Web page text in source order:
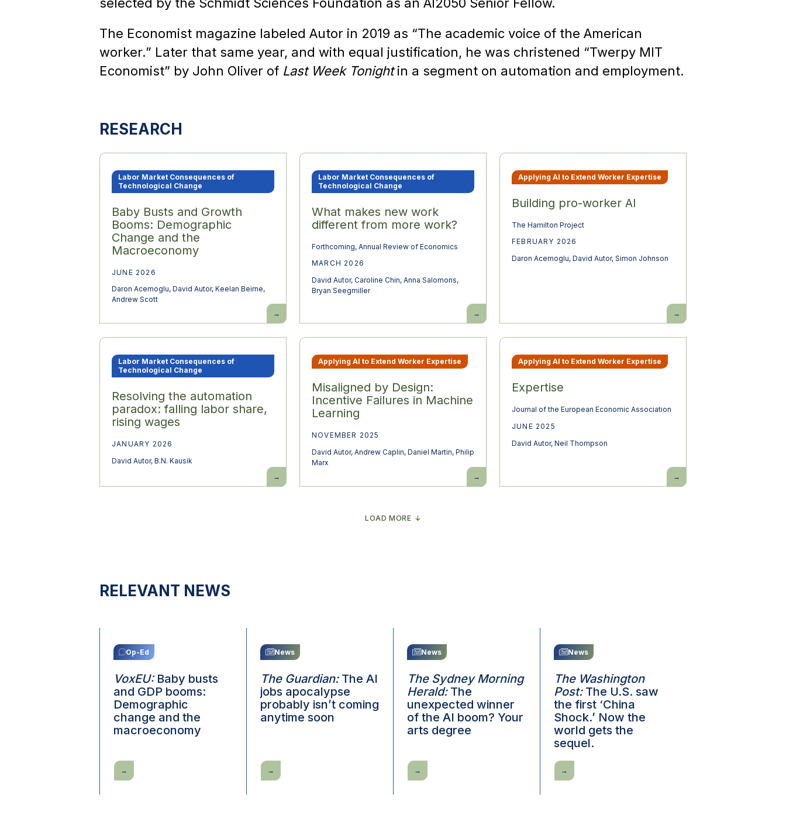
selected by the Schmidt Sciences Foundation as an AI2050 Senior Fellow.
The Economist magazine labeled Autor in 2019 as “The academic voice of the American
worker.” Later that same year, and with equal justification, he was christened “Twerpy MIT
Economist” by John Oliver of Last Week Tonightin a segment on automation and employment.
RESEARCH
Labor Market Consequences of
Technological Change
Baby Busts and Growth
Booms: Demographic
Change and the
Macroeconomy
JUNE 2026
Daron Acemoglu, David Autor, Keelan Beirne,
Andrew Scott
Baby
Busts
and
Change
the
Macroeconomy
Labor Market Consequences of
Technological Change
What makes new work
different from more work?
Forthcoming, Annual Review of Economics
MARCH 2026
David Autor, Caroline Chin, Anna Salomons,
Bryan Seegmiller
What
makes
new
more
work?
Applying AI to Extend Worker Expertise
Building pro-worker AI
The Hamilton Project
FEBRUARY 2026
Daron Acemoglu, David Autor, Simon Johnson
Building
pro-
worker
Labor Market Consequences of
Technological Change
Resolving the automation
paradox: falling labor share,
rising wages
JANUARY 2026
David Autor, B.N. Kausik
Resolving
the
automation
Applying AI to Extend Worker Expertise
Misaligned by Design:
Incentive Failures in Machine
Learning
NOVEMBER 2025
David Autor, Andrew Caplin, Daniel Martin, Philip
Marx
Misaligned
by
Design:
Applying AI to Extend Worker Expertise
Expertise
Journal of the European Economic Association
JUNE 2025
David Autor, Neil Thompson
Expertise
LOAD MORE
RELEVANT NEWS
Op-Ed
VoxEU:Baby busts
and GDP booms:
Demographic
change and the
macroeconomy
VoxEU:
Baby
busts
News
The Guardian:The AI
jobs apocalypse
probably isn’t coming
anytime soon
The
Guardian:
The
News
The Sydney Morning
Herald:The
unexpected winner
of the AI boom? Your
arts degree
The
Sydney
Morning
News
The Washington
Post:The U.S. saw
the first ‘China
Shock.’ Now the
world gets the
sequel.
The
Washington
Post: